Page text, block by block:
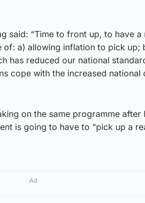
said: “Time to front up, to have
of: a) allowing inflation to pick up;
has reduced our national
cope with the increased national
on the same programme after
is going to have to “pick up a
Ad